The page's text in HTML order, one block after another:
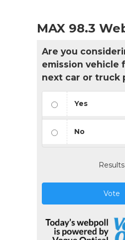
MAX 98.3
Are you
emission vehicle
next car or truck
Yes
No
Results
Vote